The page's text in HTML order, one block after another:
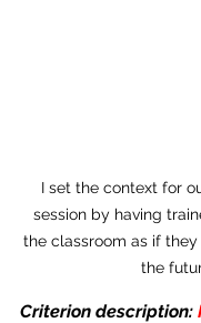
I set the context for
session by having
the classroom as if
the
Criterion description: